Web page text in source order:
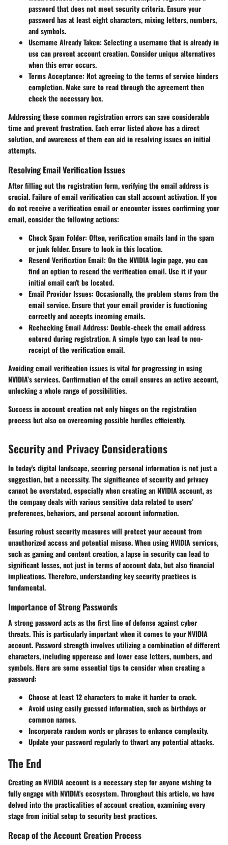
password that does not meet security criteria. Ensure your
password has at least eight characters, mixing letters, numbers,
and symbols.
Username Already Taken: Selecting a username that is already in
use can prevent account creation. Consider unique alternatives
when this error occurs.
Terms Acceptance: Not agreeing to the terms of service hinders
completion. Make sure to read through the agreement then
check the necessary box.
Addressing these common registration errors can save considerable
time and prevent frustration. Each error listed above has a direct
solution, and awareness of them can aid in resolving issues on initial
attempts.
Resolving Email Verification Issues
After filling out the registration form, verifying the email address is
crucial. Failure of email verification can stall account activation. If you
do not receive a verification email or encounter issues confirming your
email, consider the following actions:
Check Spam Folder: Often, verification emails land in the spam
or junk folder. Ensure to look in this location.
Resend Verification Email: On the NVIDIA login page, you can
find an option to resend the verification email. Use it if your
initial email can't be located.
Email Provider Issues: Occasionally, the problem stems from the
email service. Ensure that your email provider is functioning
correctly and accepts incoming emails.
Rechecking Email Address: Double-check the email address
entered during registration. A simple typo can lead to non-
receipt of the verification email.
Avoiding email verification issues is vital for progressing in using
NVIDIA’s services. Confirmation of the email ensures an active account,
unlocking a whole range of possibilities.
Success in account creation not only hinges on the registration
process but also on overcoming possible hurdles efficiently.
Security and Privacy Considerations
In today's digital landscape, securing personal information is not just a
suggestion, but a necessity. The significance of security and privacy
cannot be overstated, especially when creating an NVIDIA account, as
the company deals with various sensitive data related to users’
preferences, behaviors, and personal account information.
Ensuring robust security measures will protect your account from
unauthorized access and potential misuse. When using NVIDIA services,
such as gaming and content creation, a lapse in security can lead to
significant losses, not just in terms of account data, but also financial
implications. Therefore, understanding key security practices is
fundamental.
Importance of Strong Passwords
A strong password acts as the first line of defense against cyber
threats. This is particularly important when it comes to your NVIDIA
account. Password strength involves utilizing a combination of different
characters, including uppercase and lower case letters, numbers, and
symbols. Here are some essential tips to consider when creating a
password:
Choose at least 12 characters to make it harder to crack.
Avoid using easily guessed information, such as birthdays or
common names.
Incorporate random words or phrases to enhance complexity.
Update your password regularly to thwart any potential attacks.
The End
Creating an NVIDIA account is a necessary step for anyone wishing to
fully engage with NVIDIA's ecosystem. Throughout this article, we have
delved into the practicalities of account creation, examining every
stage from initial setup to security best practices.
Recap of the Account Creation Process